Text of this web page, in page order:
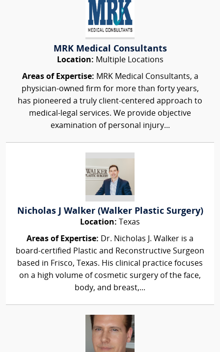
MRK Medical Consultants
Location: Multiple Locations
Areas of Expertise: MRK Medical Consultants, a
physician-owned firm for more than forty years,
has pioneered a truly client-centered approach to
medical-legal services. We provide objective
examination of personal injury...
Nicholas J Walker (Walker Plastic Surgery)
Location: Texas
Areas of Expertise: Dr. Nicholas J. Walker is a
board-certified Plastic and Reconstructive Surgeon
based in Frisco, Texas. His clinical practice focuses
on a high volume of cosmetic surgery of the face,
body, and breast,...